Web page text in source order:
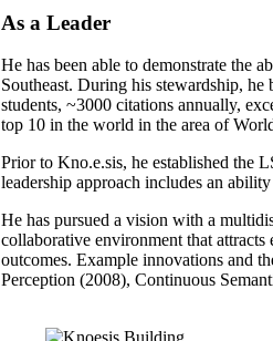
As a Leader
He has been able to demonstrate the
Southeast. During his stewardship,
students, ~3000 citations annually,
top 10 in the world in the area of
Prior to Kno.e.sis, he established the
leadership approach includes an
He has pursued a vision with a
collaborative environment that
outcomes. Example innovations and
Perception (2008), Continuous